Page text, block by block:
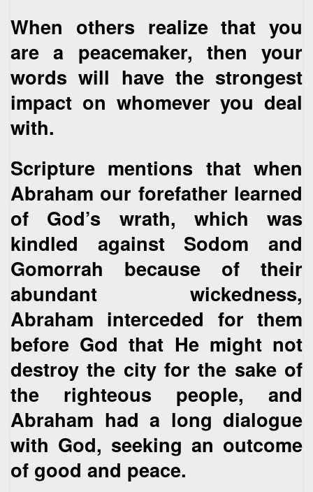
When others realize that you
are a peacemaker, then your
words will have the strongest
impact on whomever you deal
with.
Scripture mentions that when
Abraham our forefather learned
of God’s wrath, which was
kindled against Sodom and
Gomorrah because of their
abundant wickedness,
Abraham interceded for them
before God that He might not
destroy the city for the sake of
the righteous people, and
Abraham had a long dialogue
with God, seeking an outcome
of good and peace.